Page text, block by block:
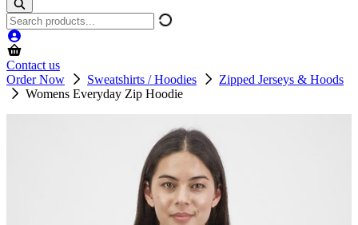
products
Contact us
Order Now
Sweatshirts / Hoodies
Zipped Jerseys & Hoods
Womens Everyday Zip Hoodie